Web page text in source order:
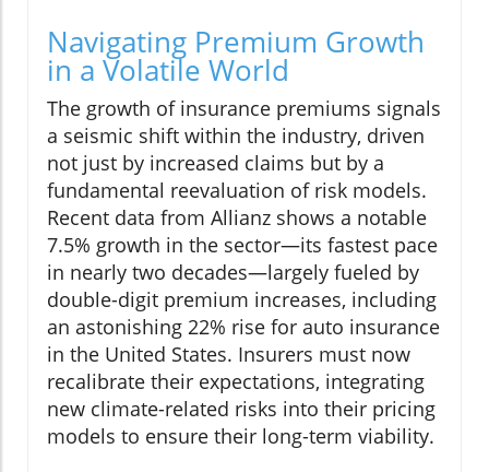
Navigating Premium Growth
in a Volatile World
The growth of insurance premiums signals
a seismic shift within the industry, driven
not just by increased claims but by a
fundamental reevaluation of risk models.
Recent data from Allianz shows a notable
7.5% growth in the sector—its fastest pace
in nearly two decades—largely fueled by
double-digit premium increases, including
an astonishing 22% rise for auto insurance
in the United States. Insurers must now
recalibrate their expectations, integrating
new climate-related risks into their pricing
models to ensure their long-term viability.